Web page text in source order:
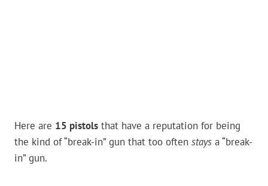
Here are 15 pistols that have a reputation for being
the kind of “break-in” gun that too often stays a “break-
in” gun.